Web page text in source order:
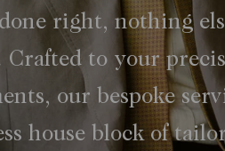
right, nothing
Crafted to your
our bespoke
house block of